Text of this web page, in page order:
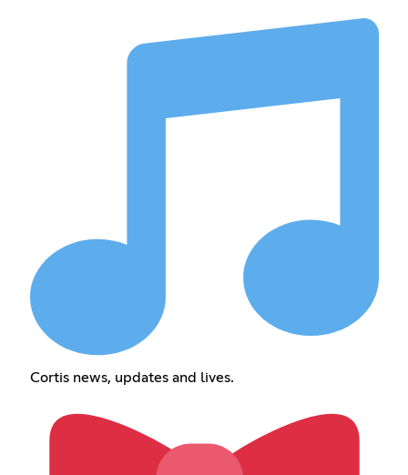
Cortis news, updates and lives.